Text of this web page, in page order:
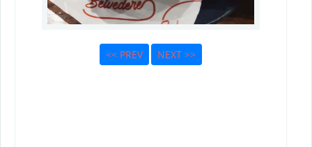
<< PREV NEXT >>